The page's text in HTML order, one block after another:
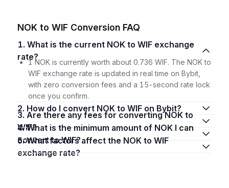
NOK to WIF Conversion FAQ
1. What is the current NOK to WIF exchange
rate?
1 NOK is currently worth about 0.736 WIF. The NOK to
WIF exchange rate is updated in real time on Bybit,
with zero conversion fees and a 15-second rate lock
once you confirm.
2. How do I convert NOK to WIF on Bybit?
3. Are there any fees for converting NOK to
WIF?
4. What is the minimum amount of NOK I can
convert to WIF?
5. What factors affect the NOK to WIF
exchange rate?